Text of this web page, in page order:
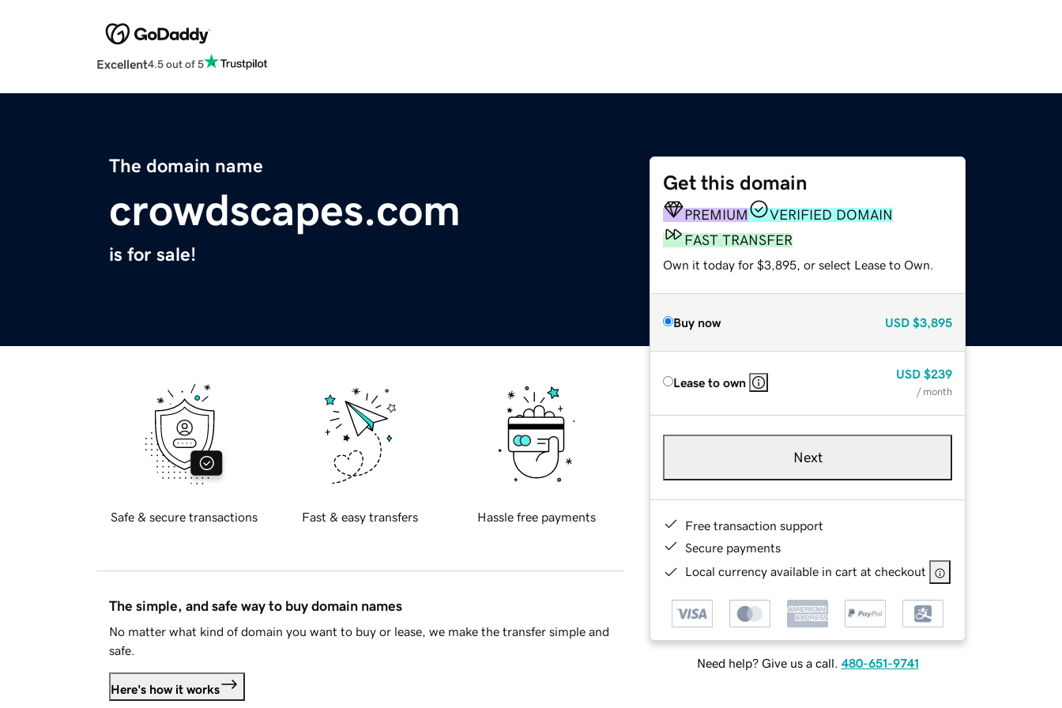
Excellent4.5 out of 5
The domain name
crowdscapes.com
is for sale!
Get this domain
PREMIUM
VERIFIED DOMAIN
FAST TRANSFER
Own it today for $3,895, or select Lease to Own.
Buy now USD $3,895
Lease to own
USD $239
/ month
Next
Free transaction support
Secure payments
Local currency available in cart at checkout
Need help? Give us a call. 480-651-9741
Safe & secure transactions Fast & easy transfers Hassle free payments
The simple, and safe way to buy domain names
No matter what kind of domain you want to buy or lease, we make the transfer simple and
safe.
Here's how it works